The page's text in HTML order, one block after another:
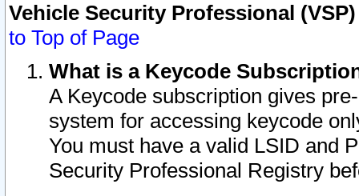
Vehicle Security Professional
to Top of Page
What is a Keycode
A Keycode subscription gives
system for accessing keycode
You must have a valid LSID and
Security Professional Registry